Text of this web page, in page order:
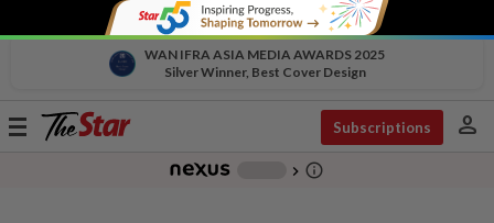
WAN IFRA ASIA MEDIA AWARDS 2025
Silver Winner, Best Cover Design
Toggle
Subscriptions person
chevron_right info_outline